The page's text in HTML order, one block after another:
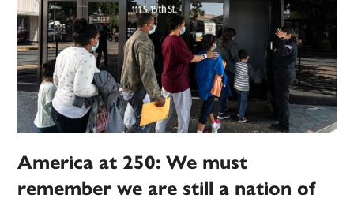
America at 250: We must
remember we are still a nation of